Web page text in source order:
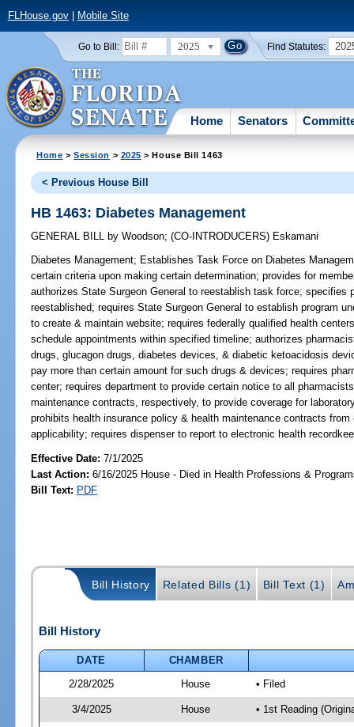
FLHouse.gov| Mobile Site
Go to Bill: 2025 Find Statutes:
Home Senators
Home >Session > 2025 > House Bill 1463
< Previous House Bill
HB 1463: Diabetes Management
GENERAL BILL by Woodson;(CO-INTRODUCERS) Eskamani
Diabetes Management; Establishes Task Force on Diabetes
certain criteria upon making certain determination; provides for
authorizes State Surgeon General to reestablish task force; specifies
reestablished; requires State Surgeon General to establish program
to create & maintain website; requires federally qualified health
schedule appointments within specified timeline; authorizes
drugs, glucagon drugs, diabetes devices, & diabetic ketoacidosis
pay more than certain amount for such drugs & devices; requires
center; requires department to provide certain notice to all
maintenance contracts, respectively, to provide coverage for
prohibits health insurance policy & health maintenance contracts
applicability; requires dispenser to report to electronic health
Effective Date:7/1/2025
Last Action: 6/16/2025 House - Died in Health Professions &
Bill Text: PDF
Bill History Related Bills (1) Bill Text (1)
Bill History
DATE
CHAMBER
2/28/2025
House • Filed
3/4/2025 House • 1st Reading